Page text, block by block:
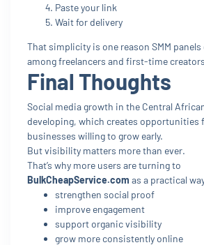
Paste your link
Wait for delivery
That simplicity is one reason SMM
among freelancers and first-time
Final Thoughts
Social media growth in the Central
developing, which creates opportunities
businesses willing to grow early.
But visibility matters more than ever.
That’s why more users are turning to
BulkCheapService.com as a practical
strengthen social proof
improve engagement
support organic visibility
grow more consistently online